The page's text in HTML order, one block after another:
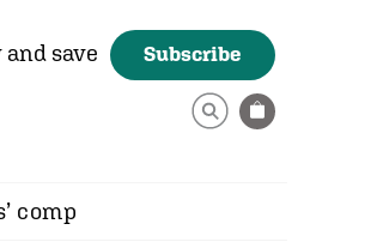
save Subscribe
comp